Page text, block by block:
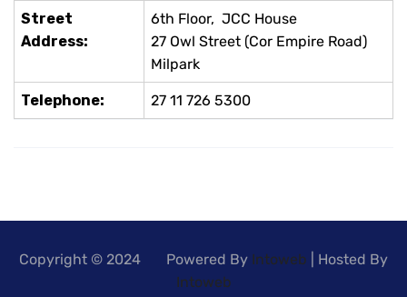
Street
Address:
6th Floor, JCC House
27 Owl Street (Cor Empire Road)
Milpark
Telephone: 27 11 726 5300
Copyright © 2024 Powered By Intoweb | Hosted By
Intoweb